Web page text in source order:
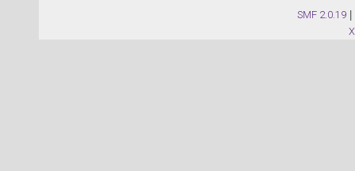
SMF 2.0.19